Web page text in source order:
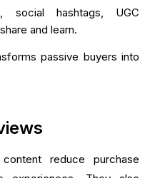
social hashtags, UGC
and learn.
passive buyers into
reduce purchase